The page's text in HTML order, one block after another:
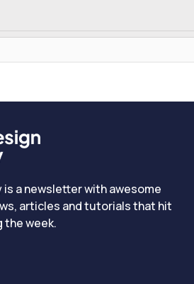
is a newsletter with awesome
articles and tutorials that hit
the week.